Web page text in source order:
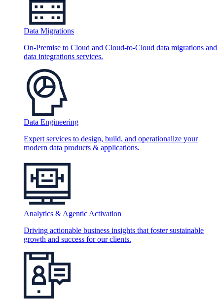
Data Migrations
On-Premise to Cloud and Cloud-to-Cloud data migrations and
data integrations services.
Data Engineering
Expert services to design, build, and operationalize your
modern data products & applications.
Analytics & Agentic Activation
Driving actionable business insights that foster sustainable
growth and success for our clients.